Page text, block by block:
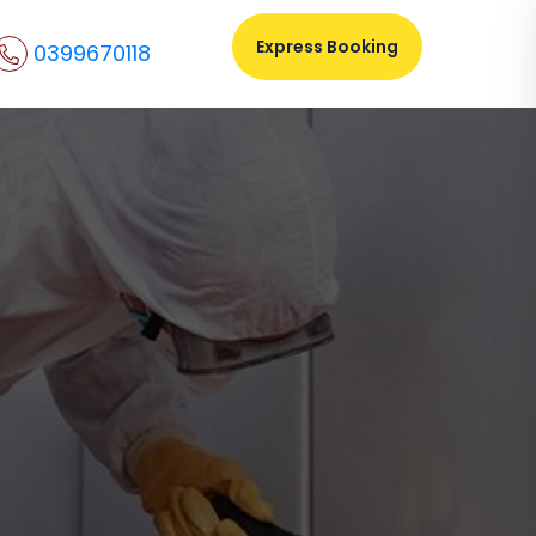
0399670118 Express Booking